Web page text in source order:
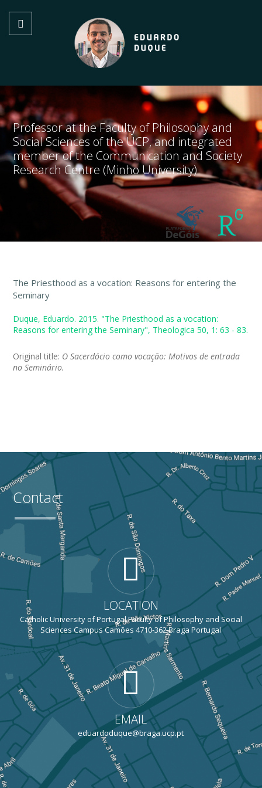
Professor at the Faculty of Philosophy and
Social Sciences of the UCP, and integrated
member of the Communication and Society
Research Centre (Minho University)
The Priesthood as a vocation: Reasons for entering the
Seminary
Duque, Eduardo. 2015. "The Priesthood as a vocation:
Reasons for entering the Seminary", Theologica 50, 1: 63 - 83.
Original title: O Sacerdócio como vocação: Motivos de entrada
no Seminário.
Contact
LOCATION
Catholic University of Portugal Faculty of Philosophy and Social
Sciences Campus Camões 4710-362 Braga Portugal
EMAIL
eduardoduque@braga.ucp.pt